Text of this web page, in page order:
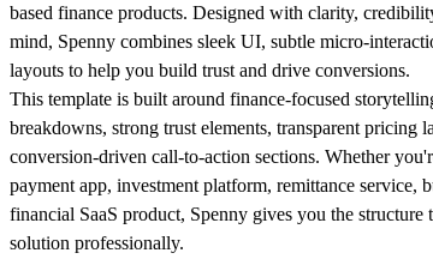
based finance products. Designed with clarity,
mind, Spenny combines sleek UI, subtle micro-
layouts to help you build trust and drive conversions.
This template is built around finance-focused
breakdowns, strong trust elements, transparent pricing
conversion-driven call-to-action sections. Whether
payment app, investment platform, remittance service,
financial SaaS product, Spenny gives you the structure
solution professionally.